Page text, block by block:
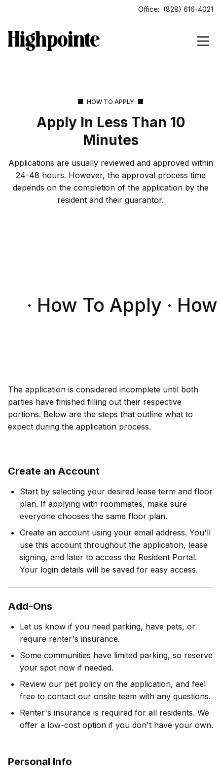
Office: (828) 616-4021
HOW TO APPLY
Apply In Less Than 10
Minutes
Applications are usually reviewed and approved within
24-48 hours. However, the approval process time
depends on the completion of the application by the
resident and their guarantor.
· How To Apply ·
The application is considered incomplete until both
parties have finished filling out their respective
portions. Below are the steps that outline what to
expect during the application process.
Create an Account
Start by selecting your desired lease term and floor
plan. If applying with roommates, make sure
everyone chooses the same floor plan.
Create an account using your email address. You'll
use this account throughout the application, lease
signing, and later to access the Resident Portal.
Your login details will be saved for easy access.
Add-Ons
Let us know if you need parking, have pets, or
require renter's insurance.
Some communities have limited parking, so reserve
your spot now if needed.
Review our pet policy on the application, and feel
free to contact our onsite team with any questions.
Renter's insurance is required for all residents. We
offer a low-cost option if you don't have your own.
Personal Info